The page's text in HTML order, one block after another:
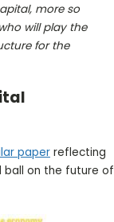
more so
will play the
for the
paperreflecting
ball on the future of